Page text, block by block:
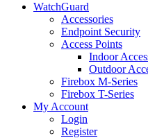
WatchGuard
Accessories
Endpoint Security
Access Points
Indoor
Outdoor
Firebox M-Series
Firebox T-Series
My Account
Login
Register